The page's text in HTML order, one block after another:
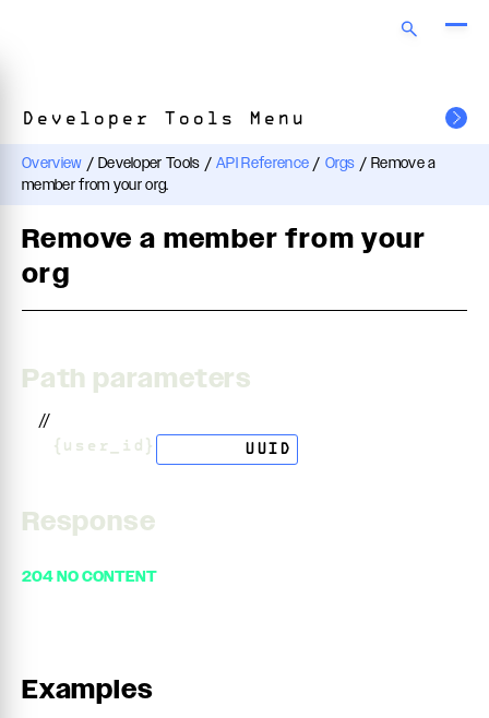
Overview / Developer Tools / API Reference / Orgs / Remove a
member from your org.
Developer Tools Menu
Remove a member from your
org
Path parameters
{user_id} UUID
//
Response
204 NO CONTENT
Examples